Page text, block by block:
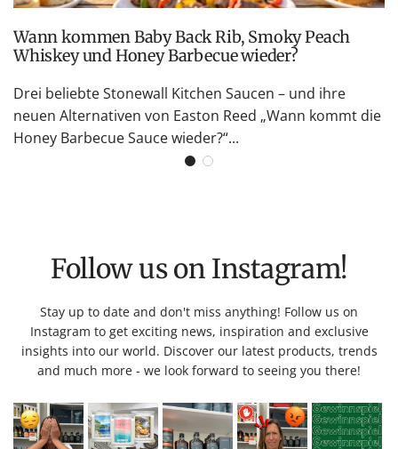
Wann kommen Baby Back Rib, Smoky Peach
Whiskey und Honey Barbecue wieder?
Drei beliebte Stonewall Kitchen Saucen – und ihre
neuen Alternativen von Easton Reed „Wann kommt die
Honey Barbecue Sauce wieder?“...
Follow us on Instagram!
Stay up to date and don't miss anything! Follow us on
Instagram to get exciting news, inspiration and exclusive
insights into our world. Discover our latest products, trends
and much more - we look forward to seeing you there!